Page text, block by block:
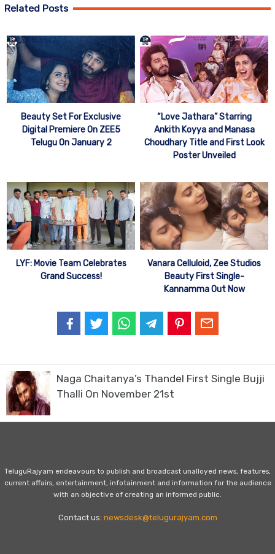
Related Posts
Beauty Set For Exclusive
Digital Premiere On ZEE5
Telugu On January 2
“Love Jathara” Starring
Ankith Koyya and Manasa
Choudhary Title and First Look
Poster Unveiled
LYF: Movie Team Celebrates
Grand Success!
Vanara Celluloid, Zee Studios
Beauty First Single-
Kannamma Out Now
Naga Chaitanya’s Thandel First Single Bujji
Thalli On November 21st
TeluguRajyam endeavours to publish and broadcast unalloyed news, features,
current affairs, entertainment, infotainment and information for the audience
with an objective of creating an informed public.
Contact us: newsdesk@telugurajyam.com